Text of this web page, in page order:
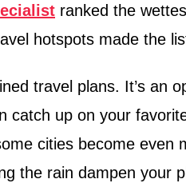
ranked the
hotspots made the
travel plans. It’s an
catch up on your
cities become even
the rain dampen your